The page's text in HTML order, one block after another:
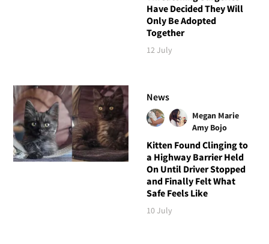
Have Decided They Will
Only Be Adopted
Together
12 July
News
Megan Marie
Amy Bojo
Kitten Found Clinging to
a Highway Barrier Held
On Until Driver Stopped
and Finally Felt What
Safe Feels Like
10 July